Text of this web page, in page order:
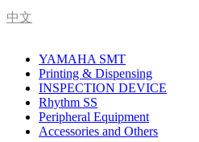
中文
YAMAHA Agent
YAMAHA SMT
Printing & Dispensing
INSPECTION DEVICE
Rhythm SS
Peripheral Equipment
Accessories and Others